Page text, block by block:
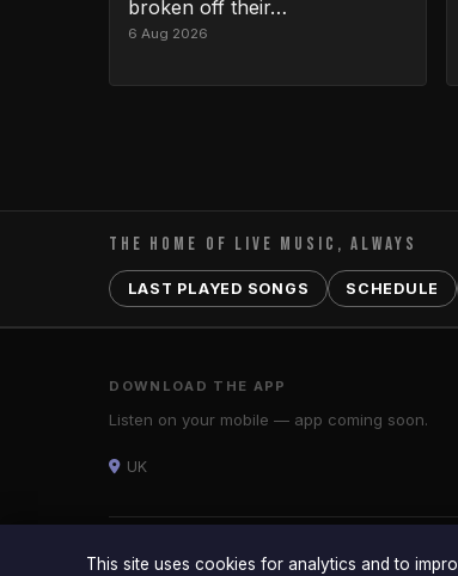
broken off their…
6 Aug 2026
THE HOME OF LIVE MUSIC, ALWAYS
LAST PLAYED SONGS SCHEDULE
DOWNLOAD THE APP
Listen on your mobile — app coming soon.
UK
Powered byTMS Digital
This site uses cookies for analytics and to